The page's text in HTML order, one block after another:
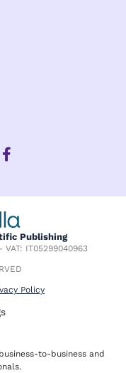
F
a
b
o
o
k
f
Publishing
IT05299040963
Policy
to-business and